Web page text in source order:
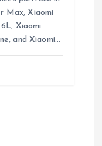
Max, Xiaomi
Xiaomi
and Xiaomi…